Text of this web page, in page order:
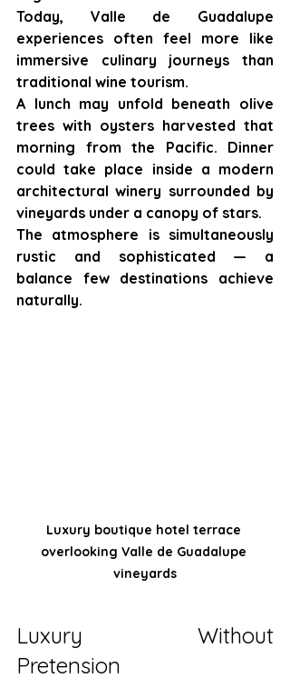
Today, Valle de Guadalupe
experiences often feel more like
immersive culinary journeys than
traditional wine tourism.
A lunch may unfold beneath olive
trees with oysters harvested that
morning from the Pacific. Dinner
could take place inside a modern
architectural winery surrounded by
vineyards under a canopy of stars.
The atmosphere is simultaneously
rustic and sophisticated — a
balance few destinations achieve
naturally.
Luxury boutique hotel terrace
overlooking Valle de Guadalupe
vineyards
Luxury Without
Pretension